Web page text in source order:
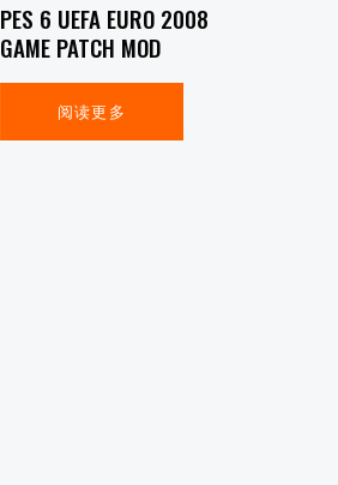
PES 6 UEFA EURO 2008
GAME PATCH MOD
阅读更多